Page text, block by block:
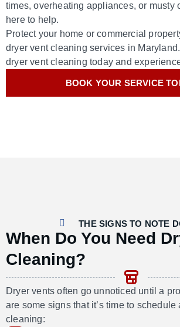
times, overheating appliances, or musty
here to help.
Protect your home or commercial
dryer vent cleaning services in
dryer vent cleaning today and
BOOK YOUR SERVICE
THE SIGNS TO NOTE
When Do You Need
Cleaning?
Dryer vents often go unnoticed until a
are some signs that it’stime to schedule
cleaning: